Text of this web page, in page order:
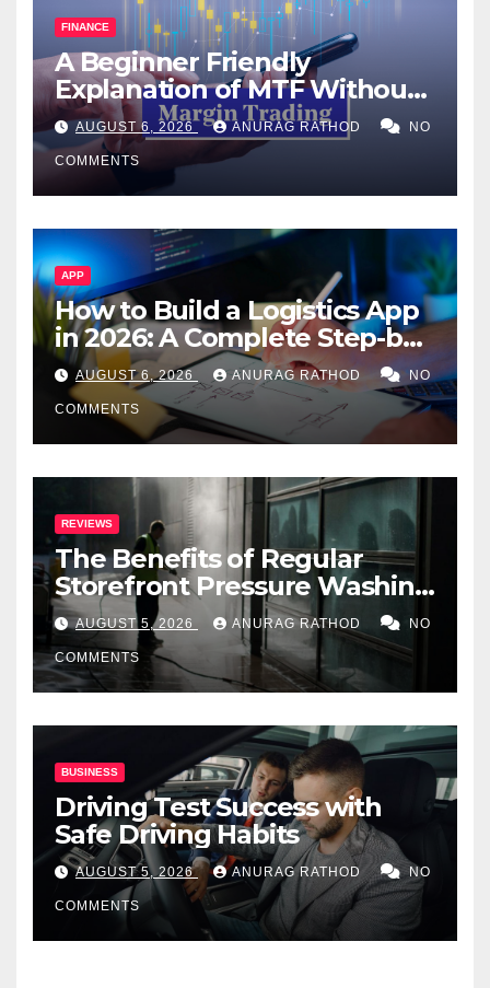
FINANCE
A Beginner Friendly
Explanation of MTF Without
Confusing Jargon for
Smarter Decisions
AUGUST 6, 2026 ANURAG RATHOD NO
COMMENTS
APP
How to Build a Logistics App
in 2026: A Complete Step-by-
Step Guide
AUGUST 6, 2026 ANURAG RATHOD NO
COMMENTS
REVIEWS
The Benefits of Regular
Storefront Pressure Washing
for Commercial Properties
AUGUST 5, 2026 ANURAG RATHOD NO
COMMENTS
BUSINESS
Driving Test Success with
Safe Driving Habits
AUGUST 5, 2026 ANURAG RATHOD NO
COMMENTS